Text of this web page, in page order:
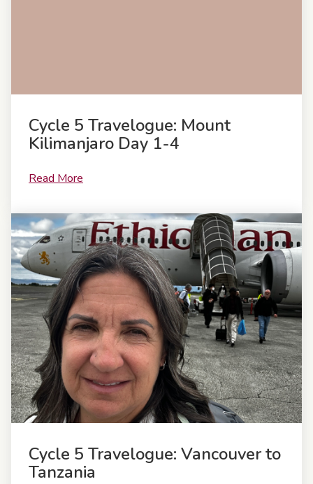
Cycle 5 Travelogue: Mount
Kilimanjaro Day 1-4
Read More
Cycle 5 Travelogue: Vancouver to
Tanzania